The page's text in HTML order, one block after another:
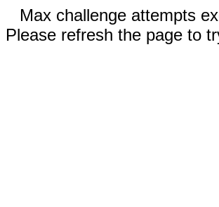
Max challenge attempts
Please refresh the page to